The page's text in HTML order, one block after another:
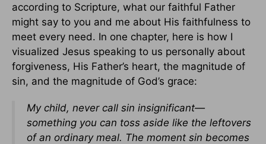
according to Scripture, what our faithful Father
might say to you and me about His faithfulness to
meet every need. In one chapter, here is how I
visualized Jesus speaking to us personally about
forgiveness, His Father’s heart, the magnitude of
sin, and the magnitude of God’s grace:
My child, never call sin insignificant—
something you can toss aside like the leftovers
of an ordinary meal. The moment sin becomes